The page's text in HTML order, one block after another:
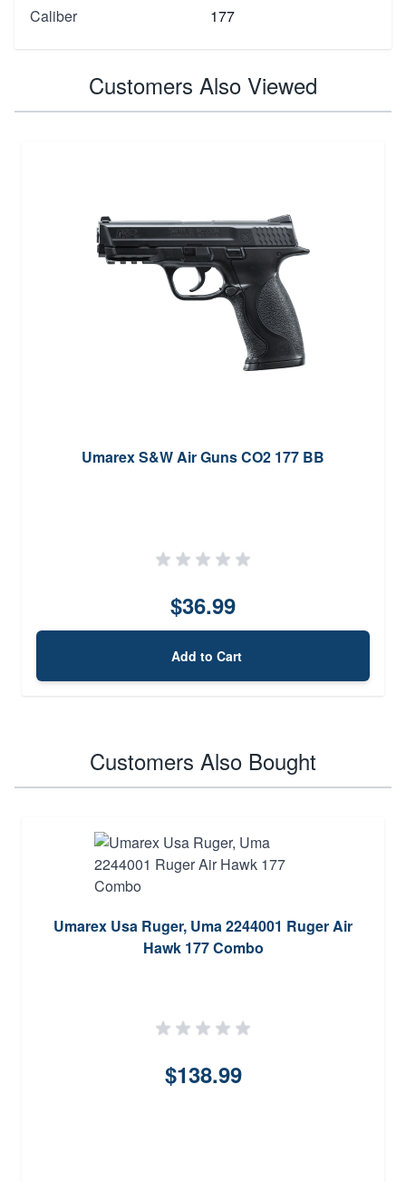
Caliber
177
Customers Also Viewed
Umarex S&W Air Guns CO2 177 BB
$36.99
Add to Cart
Customers Also Bought
Umarex Usa Ruger, Uma 2244001 Ruger Air
Hawk 177 Combo
$138.99